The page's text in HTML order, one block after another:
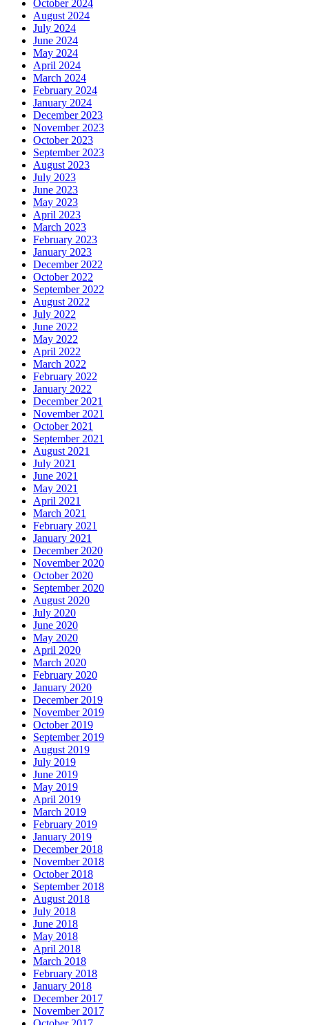
October 2024
August 2024
July 2024
June 2024
May 2024
April 2024
March 2024
February 2024
January 2024
December 2023
November 2023
October 2023
September 2023
August 2023
July 2023
June 2023
May 2023
April 2023
March 2023
February 2023
January 2023
December 2022
October 2022
September 2022
August 2022
July 2022
June 2022
May 2022
April 2022
March 2022
February 2022
January 2022
December 2021
November 2021
October 2021
September 2021
August 2021
July 2021
June 2021
May 2021
April 2021
March 2021
February 2021
January 2021
December 2020
November 2020
October 2020
September 2020
August 2020
July 2020
June 2020
May 2020
April 2020
March 2020
February 2020
January 2020
December 2019
November 2019
October 2019
September 2019
August 2019
July 2019
June 2019
May 2019
April 2019
March 2019
February 2019
January 2019
December 2018
November 2018
October 2018
September 2018
August 2018
July 2018
June 2018
May 2018
April 2018
March 2018
February 2018
January 2018
December 2017
November 2017